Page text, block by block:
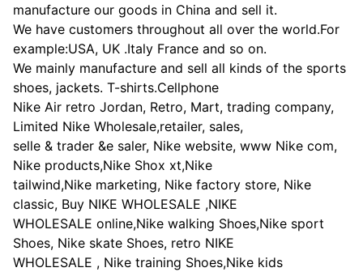
manufacture our goods in China and sell it.
We have customers throughout all over the world.For
example:USA, UK .Italy France and so on.
We mainly manufacture and sell all kinds of the sports
shoes, jackets. T-shirts.Cellphone
Nike Air retro Jordan, Retro, Mart, trading company,
Limited Nike Wholesale,retailer, sales,
selle & trader &e saler, Nike website, www Nike com,
Nike products,Nike Shox xt,Nike
tailwind,Nike marketing, Nike factory store, Nike
classic, Buy NIKE WHOLESALE ,NIKE
WHOLESALE online,Nike walking Shoes,Nike sport
Shoes, Nike skate Shoes, retro NIKE
WHOLESALE , Nike training Shoes,Nike kids